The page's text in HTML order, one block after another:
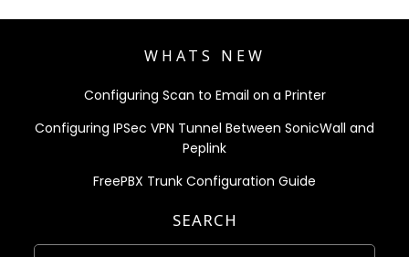
WHATS NEW
Configuring Scan to Email on a Printer
Configuring IPSec VPN Tunnel Between SonicWall and
Peplink
FreePBX Trunk Configuration Guide
SEARCH